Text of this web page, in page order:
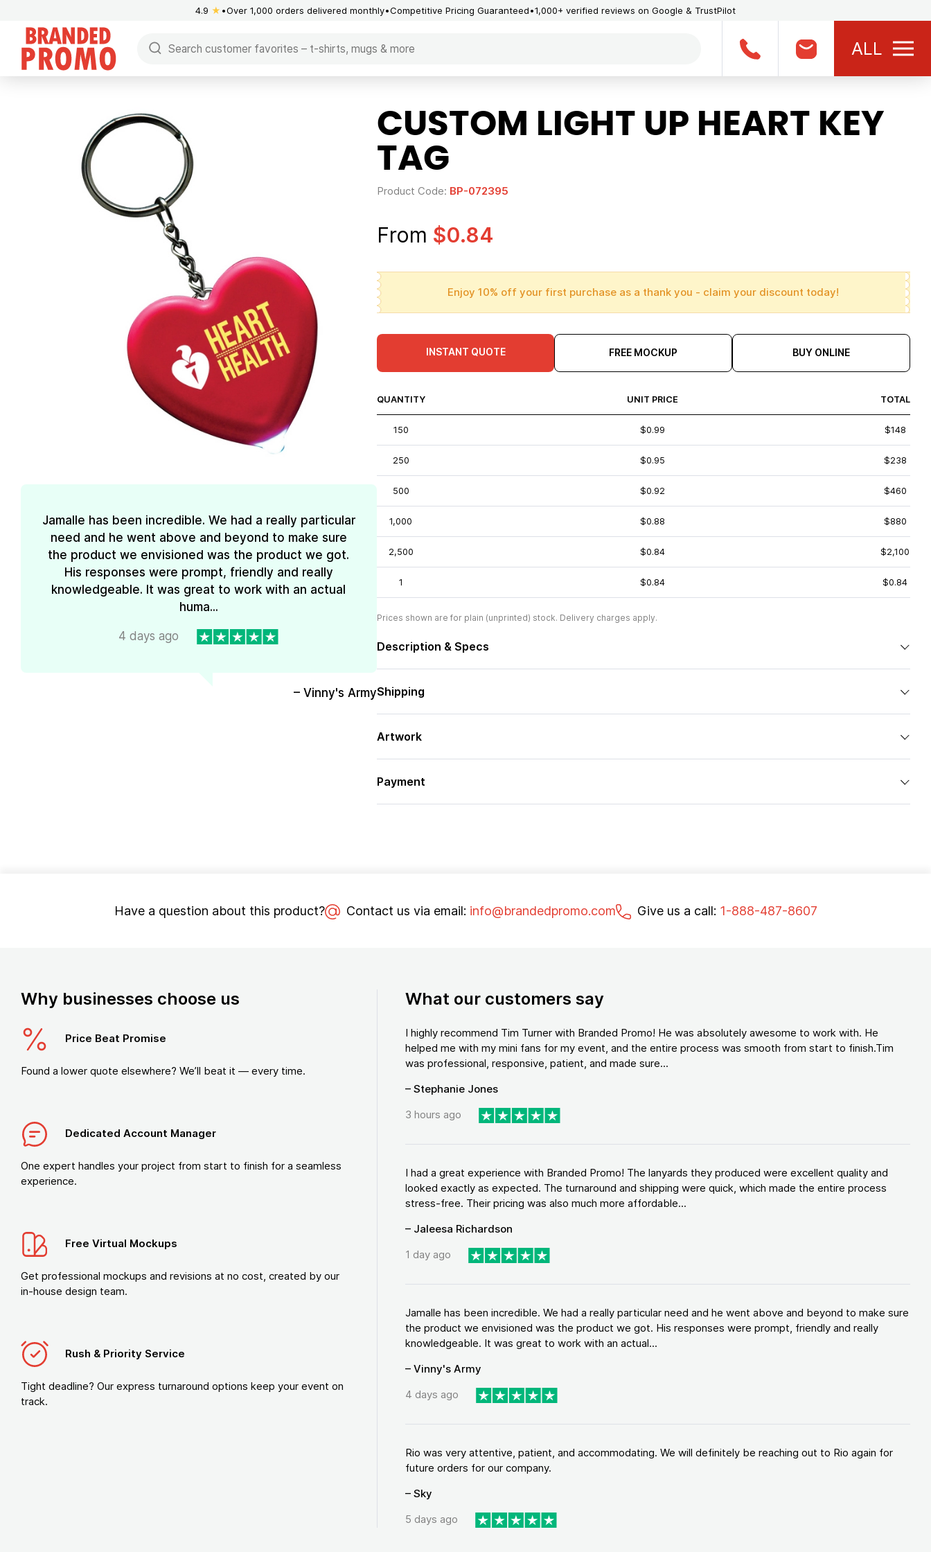
4.9 ★ Over 1,000 orders delivered monthly Competitive Pricing Guaranteed 1,000+ verified reviews on Google & TrustPilot
ALL
Jamalle has been incredible. We had a really particular
need and he went above and beyond to make sure
the product we envisioned was the product we got.
His responses were prompt, friendly and really
knowledgeable. It was great to work with an actual
huma...
4 days ago
– Vinny's Army
CUSTOM LIGHT UP HEART KEY
TAG
Product Code: BP-072395
From $0.84
Enjoy 10% off your first purchase as a thank you - claim your discount today!
INSTANT QUOTE FREE MOCKUP BUY ONLINE
QUANTITY UNIT PRICE TOTAL
150 $0.99 $148
250 $0.95 $238
500 $0.92 $460
1,000 $0.88 $880
2,500 $0.84 $2,100
1 $0.84 $0.84
Prices shown are for plain (unprinted) stock. Delivery charges apply.
Description & Specs
Shipping
Artwork
Payment
Have a question about this product? Contact us via email: info@brandedpromo.com Give us a call: 1-888-487-8607
Why businesses choose us
Price Beat Promise
Found a lower quote elsewhere? We’ll beat it — every time.
Dedicated Account Manager
One expert handles your project from start to finish for a seamless
experience.
Free Virtual Mockups
Get professional mockups and revisions at no cost, created by our
in-house design team.
Rush & Priority Service
Tight deadline? Our express turnaround options keep your event on
track.
What our customers say
I highly recommend Tim Turner with Branded Promo! He was absolutely awesome to work with. He
helped me with my mini fans for my event, and the entire process was smooth from start to finish.Tim
was professional, responsive, patient, and made sure...
– Stephanie Jones
3 hours ago
I had a great experience with Branded Promo! The lanyards they produced were excellent quality and
looked exactly as expected. The turnaround and shipping were quick, which made the entire process
stress-free. Their pricing was also much more affordable...
– Jaleesa Richardson
1 day ago
Jamalle has been incredible. We had a really particular need and he went above and beyond to make sure
the product we envisioned was the product we got. His responses were prompt, friendly and really
knowledgeable. It was great to work with an actual...
– Vinny's Army
4 days ago
Rio was very attentive, patient, and accommodating. We will definitely be reaching out to Rio again for
future orders for our company.
– Sky
5 days ago